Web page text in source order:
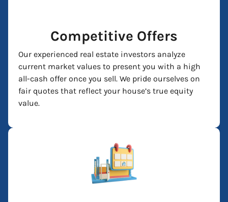
Competitive Offers
Our experienced real estate investors analyze
current market values to present you with a high
all-cash offer once you sell. We pride ourselves on
fair quotes that reflect your house’s true equity
value.